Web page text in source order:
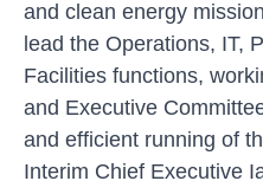
and clean energy
lead the Operations, IT,
Facilities functions,
and Executive
and efficient running of
Interim Chief Executive